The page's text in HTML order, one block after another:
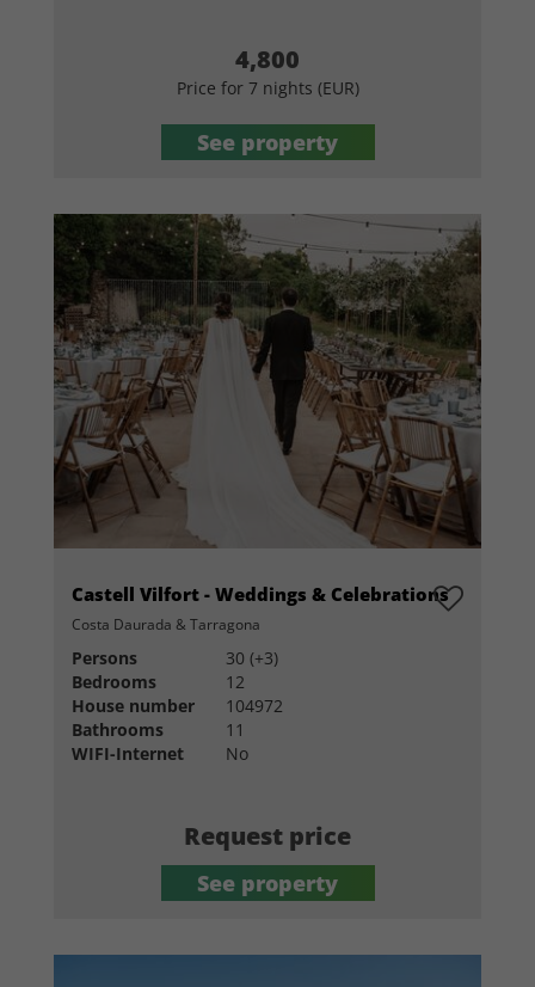
4,800
Price for 7 nights (EUR)
See property
Castell Vilfort - Weddings & Celebrations
Costa Daurada & Tarragona
Persons
30 (+3)
Bedrooms
12
House number
104972
Bathrooms
11
WIFI-Internet
No
Request price
See property